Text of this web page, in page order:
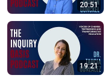
20:51
19:21